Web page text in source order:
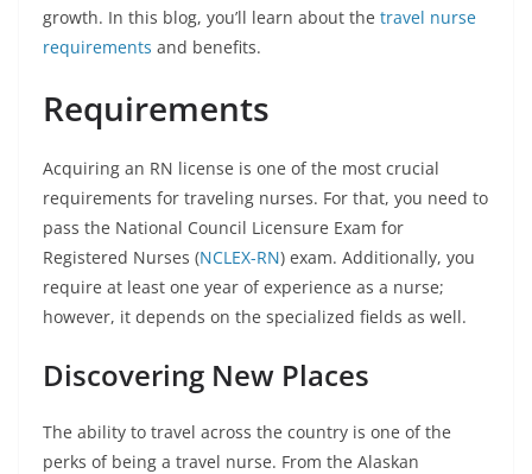
growth. In this blog, you’ll learn about the travel nurse
requirements and benefits.
Requirements
Acquiring an RN license is one of the most crucial
requirements for traveling nurses. For that, you need to
pass the National Council Licensure Exam for
Registered Nurses (NCLEX-RN) exam. Additionally, you
require at least one year of experience as a nurse;
however, it depends on the specialized fields as well.
Discovering New Places
The ability to travel across the country is one of the
perks of being a travel nurse. From the Alaskan